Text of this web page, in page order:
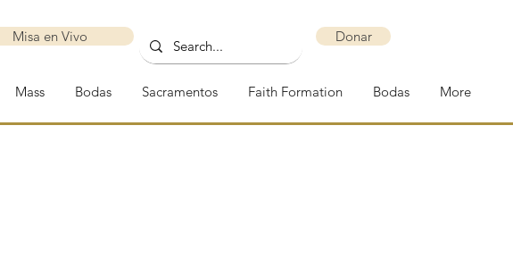
Misa en Vivo Donar
Mass Bodas Sacramentos Faith Formation Bodas More